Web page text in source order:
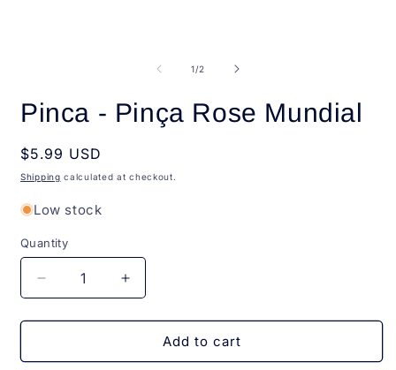
1/of
2
Pinca - Pinça Rose Mundial
Regular
price
$5.99 USD
Shipping calculated at checkout.
Low stock
Quantity
Quantity
Decrease
quantity
for
-
Increase
quantity
for
Pinca
-
Add to cart